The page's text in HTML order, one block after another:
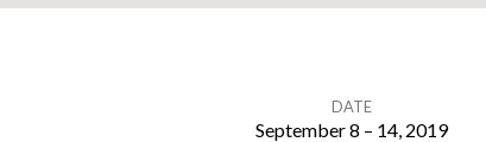
DATE
September 8 – 14, 2019